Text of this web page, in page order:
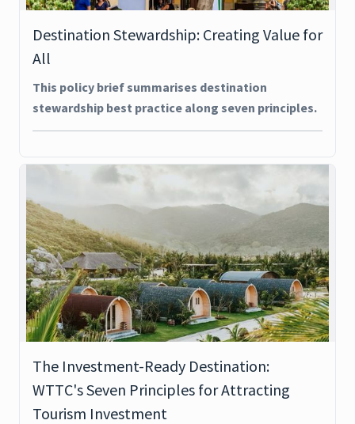
Destination Stewardship: Creating Value for
All
This policy brief summarises destination
stewardship best practice along seven principles.
The Investment-Ready Destination:
WTTC's Seven Principles for Attracting
Tourism Investment